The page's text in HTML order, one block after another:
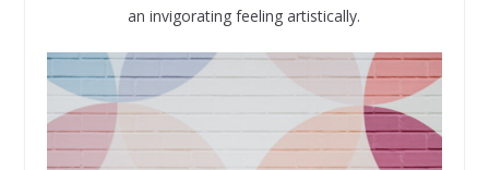
an invigorating feeling artistically.